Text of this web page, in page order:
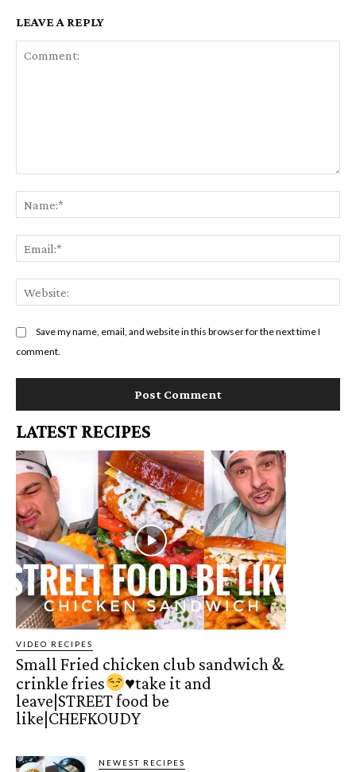
LEAVE A REPLY
Save my name, email, and website in this browser for the next time I
comment.
LATEST RECIPES
VIDEO RECIPES
Small Fried chicken club sandwich &
crinkle fries
♥️take it and
leave|STREET food be
like|CHEFKOUDY
NEWEST RECIPES